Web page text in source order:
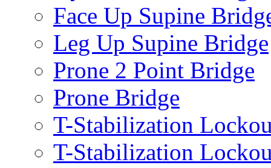
Face Up Supine
Leg Up Supine Bridge
Prone 2 Point Bridge
Prone Bridge
T-Stabilization
T-Stabilization